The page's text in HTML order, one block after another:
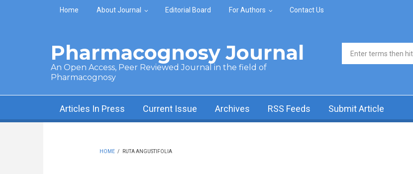
Skip to main content
Home About Journal Editorial Board For Authors Contact Us
Pharmacognosy Journal
An Open Access, Peer Reviewed Journal in the field of
Pharmacognosy
Search form
Articles In Press Current Issue Archives RSS Feeds Submit Article
HOME / RUTA ANGUSTIFOLIA